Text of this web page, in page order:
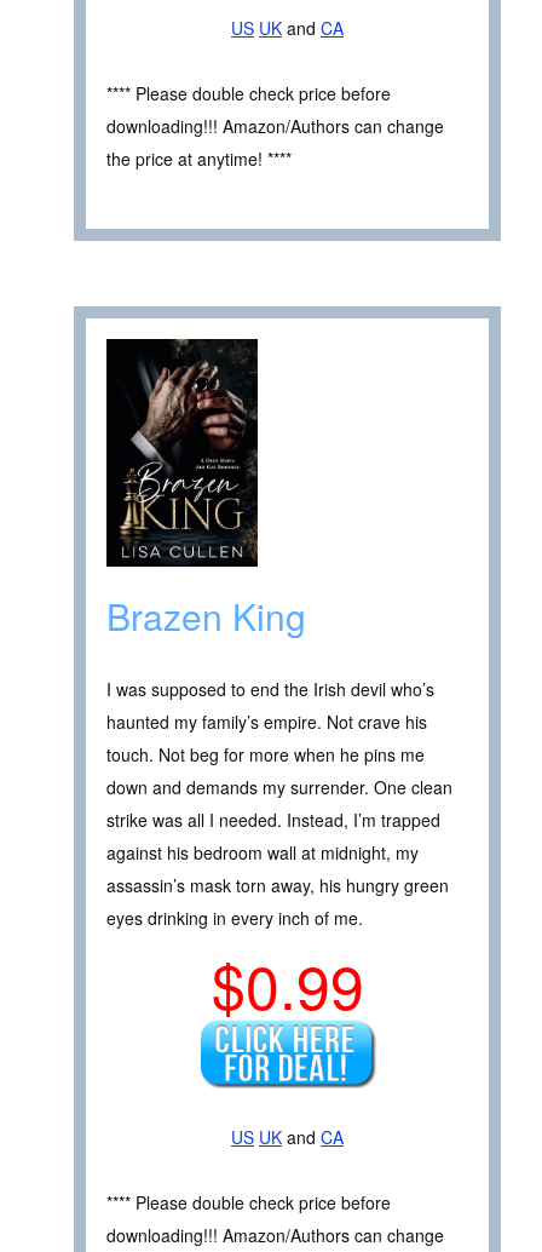
US UK and CA
**** Please double check price before
downloading!!! Amazon/Authors can change
the price at anytime! ****
Brazen King
I was supposed to end the Irish devil who’s
haunted my family’s empire. Not crave his
touch. Not beg for more when he pins me
down and demands my surrender. One clean
strike was all I needed. Instead, I’m trapped
against his bedroom wall at midnight, my
assassin’s mask torn away, his hungry green
eyes drinking in every inch of me.
$0.99
US UK and CA
**** Please double check price before
downloading!!! Amazon/Authors can change